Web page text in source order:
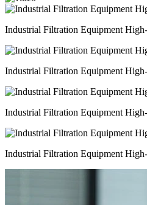
Industrial Filtration Equipment
Industrial Filtration Equipment
Industrial Filtration Equipment
Industrial Filtration Equipment